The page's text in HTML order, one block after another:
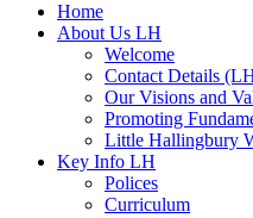
Home
About Us LH
Welcome
Contact Details
Our Visions and
Promoting
Little Hallingbury
Key Info LH
Polices
Curriculum